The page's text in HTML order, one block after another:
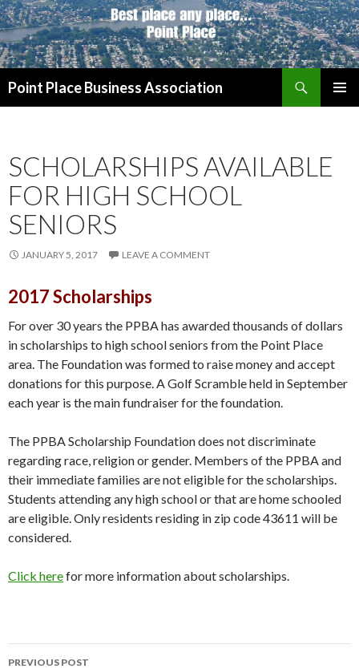
Point Place Business Association
SCHOLARSHIPS AVAILABLE
FOR HIGH SCHOOL
SENIORS
JANUARY 5, 2017 LEAVE A COMMENT
2017 Scholarships
For over 30 years the PPBA has awarded thousands of dollars
in scholarships to high school seniors from the Point Place
area. The Foundation was formed to raise money and accept
donations for this purpose. A Golf Scramble held in September
each year is the main fundraiser for the foundation.
The PPBA Scholarship Foundation does not discriminate
regarding race, religion or gender. Members of the PPBA and
their immediate families are not eligible for the scholarships.
Students attending any high school or that are home schooled
are eligible. Only residents residing in zip code 43611 will be
considered.
Click herefor more information about scholarships.
PREVIOUS POST